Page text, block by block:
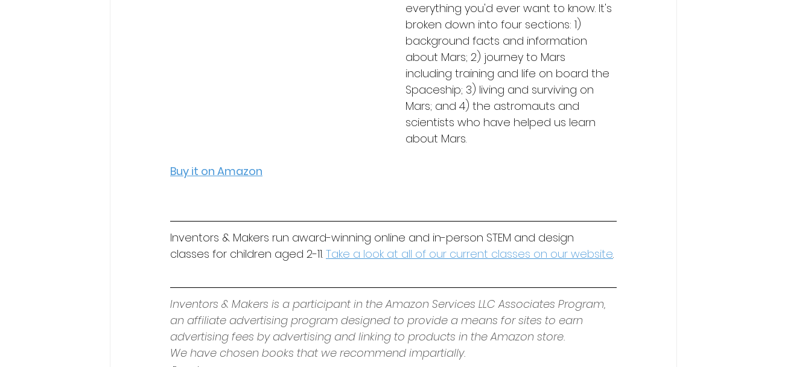
everything you'd ever want to know. It's
broken down into four sections: 1)
background facts and information
about Mars; 2) journey to Mars
including training and life on board the
Spaceship; 3) living and surviving on
Mars; and 4) the astromauts and
scientists who have helped us learn
about Mars.
Buy it on Amazon
Inventors & Makers run award-winning online and in-person STEM and design
classes for children aged 2-11. Take a look at all of our current classes on our website.
Inventors & Makers is a participant in the Amazon Services LLC Associates Program,
an affiliate advertising program designed to provide a means for sites to earn
advertising fees by advertising and linking to products in the Amazon store.
We have chosen books that we recommend impartially.